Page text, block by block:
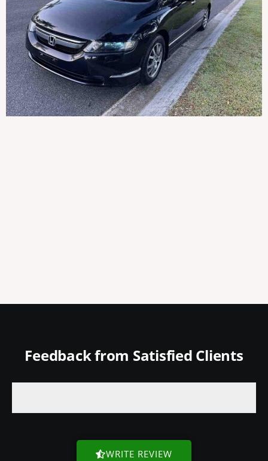
Feedback from Satisfied Clients
WRITE REVIEW